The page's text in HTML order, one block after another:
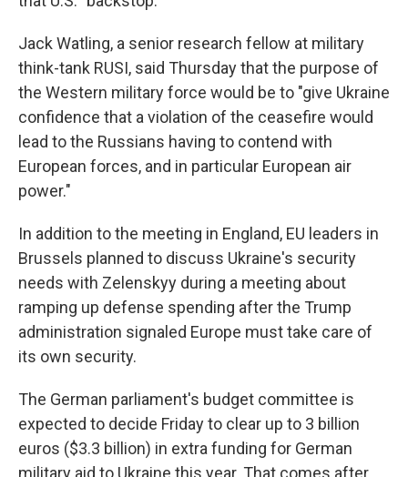
Jack Watling, a senior research fellow at military
think-tank RUSI, said Thursday that the purpose of
the Western military force would be to "give Ukraine
confidence that a violation of the ceasefire would
lead to the Russians having to contend with
European forces, and in particular European air
power."
In addition to the meeting in England, EU leaders in
Brussels planned to discuss Ukraine's security
needs with Zelenskyy during a meeting about
ramping up defense spending after the Trump
administration signaled Europe must take care of
its own security.
The German parliament's budget committee is
expected to decide Friday to clear up to 3 billion
euros ($3.3 billion) in extra funding for German
military aid to Ukraine this year. That comes after